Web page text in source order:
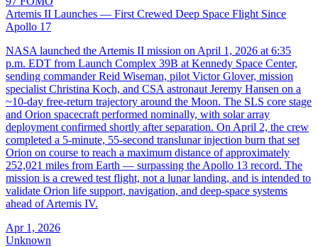
Artemis II Launches — First Crewed Deep Space Flight Since
Apollo 17
NASA launched the Artemis II mission on April 1, 2026 at 6:35
p.m. EDT from Launch Complex 39B at Kennedy Space Center,
sending commander Reid Wiseman, pilot Victor Glover, mission
specialist Christina Koch, and CSA astronaut Jeremy Hansen on a
~10-day free-return trajectory around the Moon. The SLS core stage
and Orion spacecraft performed nominally, with solar array
deployment confirmed shortly after separation. On April 2, the crew
completed a 5-minute, 55-second translunar injection burn that set
Orion on course to reach a maximum distance of approximately
252,021 miles from Earth — surpassing the Apollo 13 record. The
mission is a crewed test flight, not a lunar landing, and is intended to
validate Orion life support, navigation, and deep-space systems
ahead of Artemis IV.
Apr 1, 2026
Unknown